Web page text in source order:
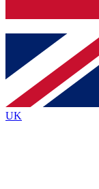
Contact
By submitting your
and are aged 16 or
UK